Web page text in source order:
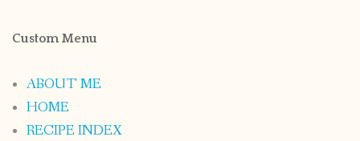
Custom Menu
ABOUT ME
HOME
RECIPE INDEX